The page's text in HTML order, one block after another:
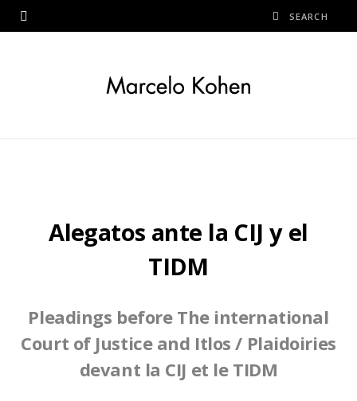
Alegatos ante la CIJ y el
TIDM
Pleadings before The international
Court of Justice and Itlos/ Plaidoiries
devant la CIJ et le TIDM